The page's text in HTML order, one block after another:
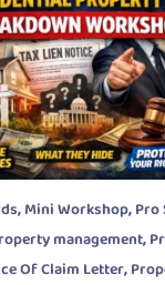
,Mini Workshop,Pro
management,
Of Claim Letter,